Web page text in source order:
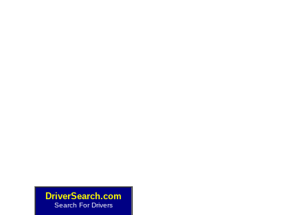
DriverSearch.com
Search For Drivers